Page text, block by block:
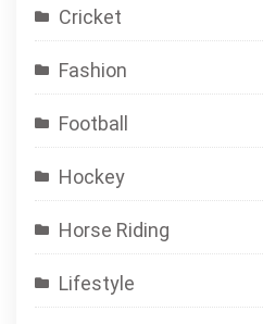
Cricket
Fashion
Football
Hockey
Horse Riding
Lifestyle